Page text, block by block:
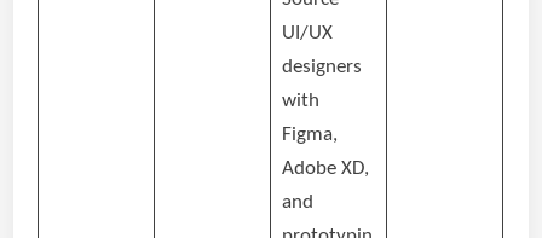
UI/UX
designers
with
Figma,
Adobe XD,
and